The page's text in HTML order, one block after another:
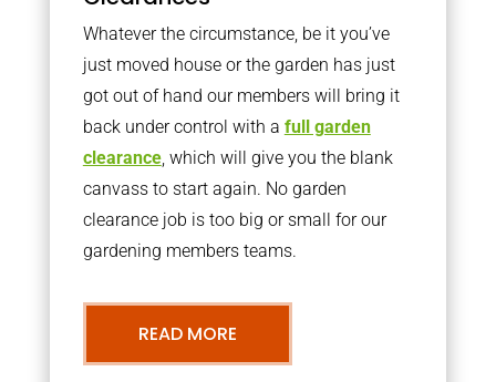
Whatever the circumstance, be it you’ve
just moved house or the garden has just
got out of hand our members will bring it
back under control with a full garden
clearance, which will give you the blank
canvass to start again. No garden
clearance job is too big or small for our
gardening members teams.
READ MORE